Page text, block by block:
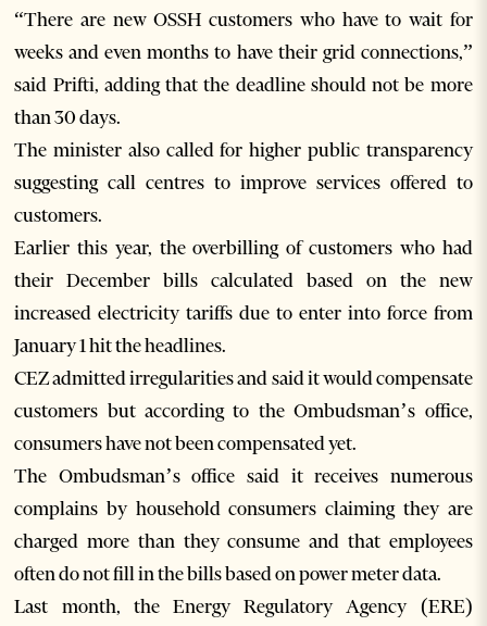
“There are new OSSH customers who have to wait for
weeks and even months to have their grid connections,”
said Prifti, adding that the deadline should not be more
than 30 days.
The minister also called for higher public transparency
suggesting call centres to improve services offered to
customers.
Earlier this year, the overbilling of customers who had
their December bills calculated based on the new
increased electricity tariffs due to enter into force from
January 1 hit the headlines.
CEZ admitted irregularities and said it would compensate
customers but according to the Ombudsman’s office,
consumers have not been compensated yet.
The Ombudsman’s office said it receives numerous
complains by household consumers claiming they are
charged more than they consume and that employees
often do not fill in the bills based on power meter data.
Last month, the Energy Regulatory Agency (ERE)